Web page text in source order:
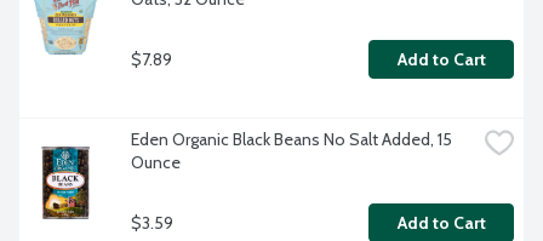
$7.89 Add to Cart
Eden Organic Black Beans No Salt Added, 15
Ounce
$3.59 Add to Cart